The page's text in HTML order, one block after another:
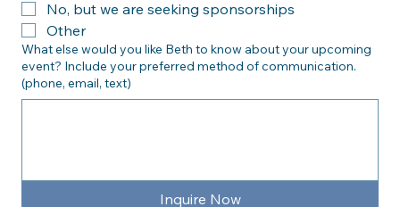
books for your attendees?
Yes, we have a budget.
No, but we are seeking sponsorships
Other